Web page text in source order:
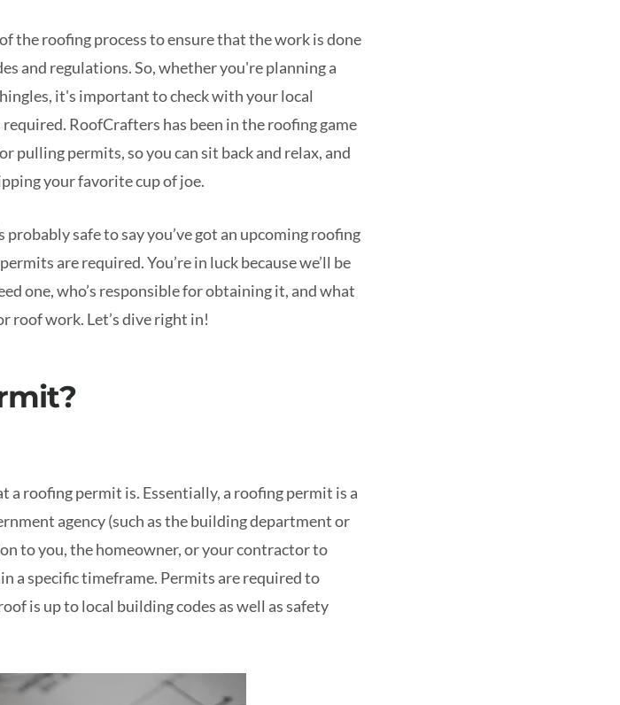
the roofing process to ensure that the work is done
and regulations. So, whether you're planning a
it's important to check with your local
RoofCrafters has been in the roofing game
pulling permits, so you can sit back and relax, and
your favorite cup of joe.
safe to say you’ve got an upcoming roofing
are required. You’re in luck because we’ll be
one, who’s responsible for obtaining it, and what
roof work. Let’s dive right in!
a roofing permit is. Essentially, a roofing permit is a
agency (such as the building department or
to you, the homeowner, or your contractor to
a specific timeframe. Permits are required to
is up to local building codes as well as safety